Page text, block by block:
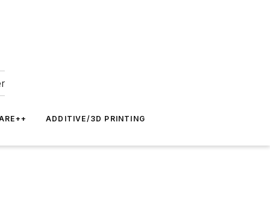
ADDITIVE/3D PRINTING